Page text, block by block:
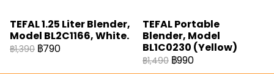
TEFAL 1.25 Liter Blender,
Model BL2C1166, White.
฿1,390 ฿790
TEFAL Portable
Blender, Model
BL1C0230 (Yellow)
฿1,490 ฿990